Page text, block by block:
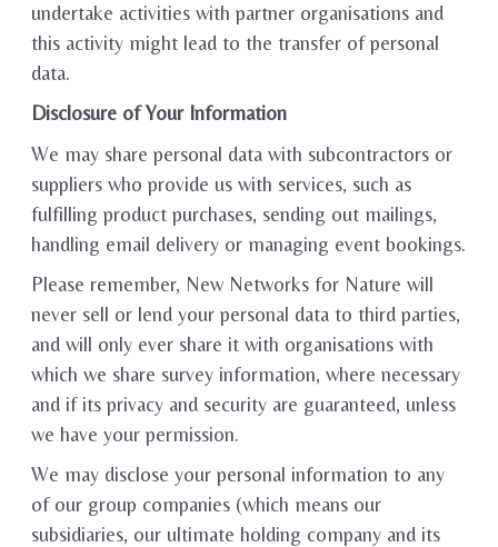
undertake activities with partner organisations and
this activity might lead to the transfer of personal
data.
Disclosure of Your Information
We may share personal data with subcontractors or
suppliers who provide us with services, such as
fulfilling product purchases, sending out mailings,
handling email delivery or managing event bookings.
Please remember, New Networks for Nature will
never sell or lend your personal data to third parties,
and will only ever share it with organisations with
which we share survey information, where necessary
and if its privacy and security are guaranteed, unless
we have your permission.
We may disclose your personal information to any
of our group companies (which means our
subsidiaries, our ultimate holding company and its